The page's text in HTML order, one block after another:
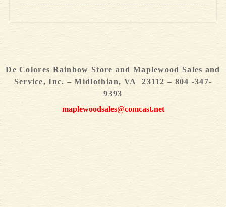
De Colores Rainbow Store and Maplewood Sales and
Service, Inc. – Midlothian, VA 23112 – 804 -347-
9393
maplewoodsales@comcast.net